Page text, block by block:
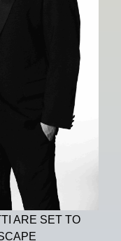
ARE SET TO